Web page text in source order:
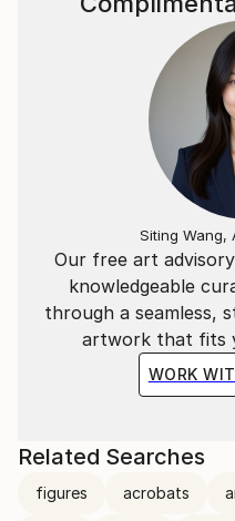
Our free art
knowledgeable
through a seamless,
artwork that fits
WORK
Siting Wang,
Related Searches
figures acrobats